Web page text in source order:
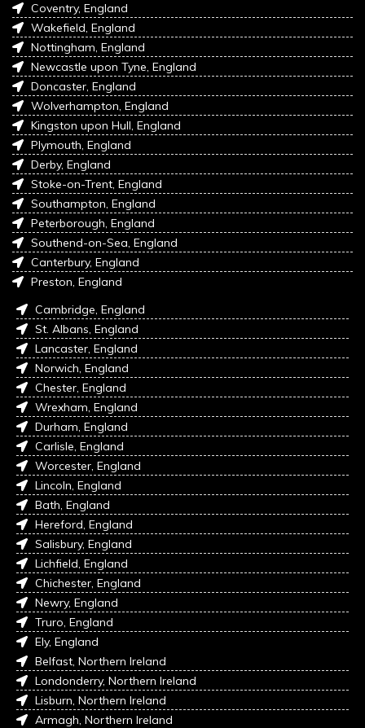
Coventry, England
Wakefield, England
Nottingham, England
Newcastle upon Tyne, England
Doncaster, England
Wolverhampton, England
Kingston upon Hull, England
Plymouth, England
Derby, England
Stoke-on-Trent, England
Southampton, England
Peterborough, England
Southend-on-Sea, England
Canterbury, England
Preston, England
Cambridge, England
St. Albans, England
Lancaster, England
Norwich, England
Chester, England
Wrexham, England
Durham, England
Carlisle, England
Worcester, England
Lincoln, England
Bath, England
Hereford, England
Salisbury, England
Lichfield, England
Chichester, England
Newry, England
Truro, England
Ely, England
Belfast, Northern Ireland
Londonderry, Northern Ireland
Lisburn, Northern Ireland
Armagh, Northern Ireland